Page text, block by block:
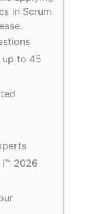
in Scrum
up to 45
I™ 2026